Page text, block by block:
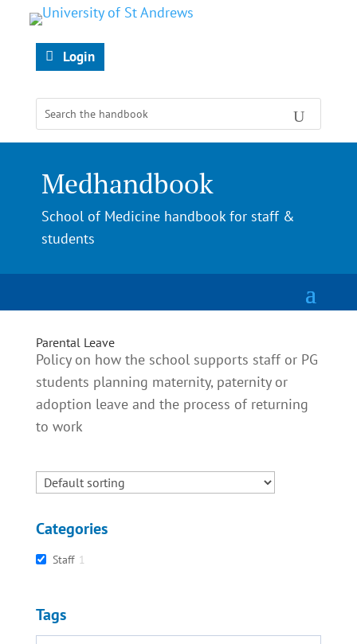
Login
Medhandbook
School of Medicine handbook for staff &
students
Parental Leave
Policy on how the school supports staff or PG
students planning maternity, paternity or
adoption leave and the process of returning
to work
Categories
Staff 1
Tags